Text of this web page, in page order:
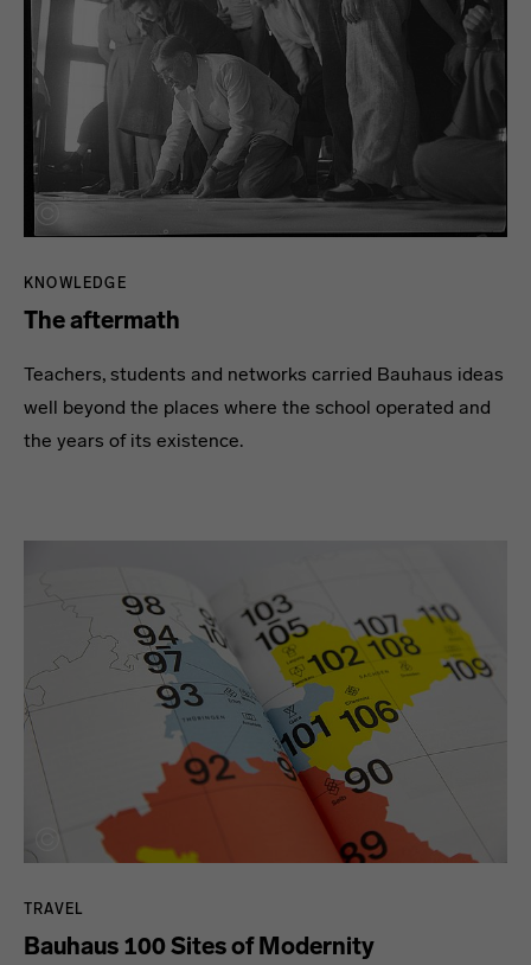
KNOWLEDGE
The aftermath
Teachers, students and networks carried Bauhaus ideas
well beyond the places where the school operated and
the years of its existence.
TRAVEL
Bauhaus 100 Sites of Modernity